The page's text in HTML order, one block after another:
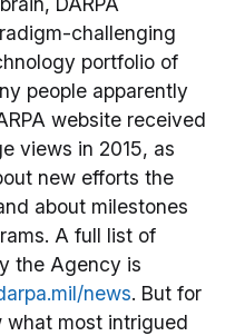
challenging
portfolio of
people apparently
website received
views in 2015, as
new efforts the
about milestones
A full list of
the Agency is
news. But for
most intrigued